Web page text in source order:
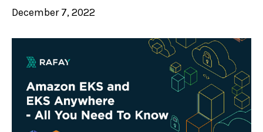
December 7, 2022